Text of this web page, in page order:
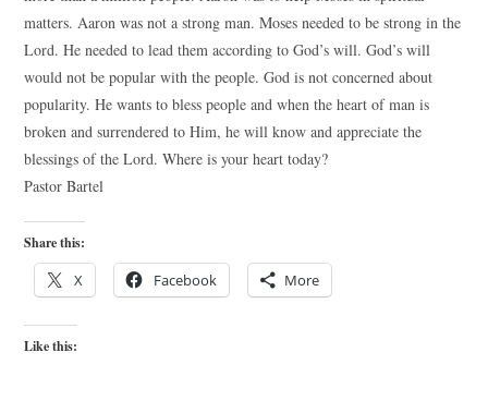
matters. Aaron was not a strong man. Moses needed to be strong in the
Lord. He needed to lead them according to God’s will. God’s will
would not be popular with the people. God is not concerned about
popularity. He wants to bless people and when the heart of man is
broken and surrendered to Him, he will know and appreciate the
blessings of the Lord. Where is your heart today?
Pastor Bartel
Share this:
X Facebook More
Like this: